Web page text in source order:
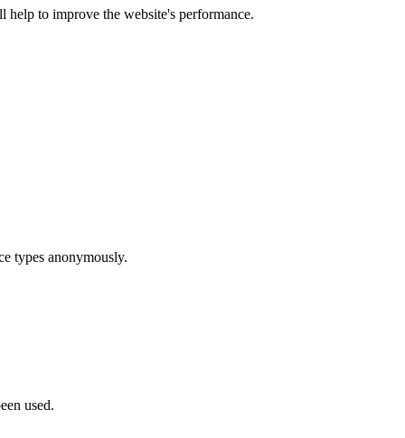
to improve the website's performance.
types anonymously.
used.